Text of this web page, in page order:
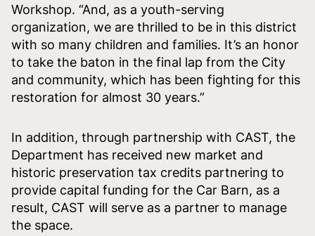
Workshop. “And, as a youth-serving
organization, we are thrilled to be in this district
with so many children and families. It’s an honor
to take the baton in the final lap from the City
and community, which has been fighting for this
restoration for almost 30 years.”
In addition, through partnership with CAST, the
Department has received new market and
historic preservation tax credits partnering to
provide capital funding for the Car Barn, as a
result, CAST will serve as a partner to manage
the space.